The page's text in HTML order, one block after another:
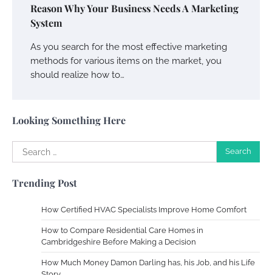
Reason Why Your Business Needs A Marketing
System
As you search for the most effective marketing
methods for various items on the market, you
should realize how to…
Looking Something Here
Search
for:
Trending Post
How Certified HVAC Specialists Improve Home Comfort
How to Compare Residential Care Homes in
Cambridgeshire Before Making a Decision
How Much Money Damon Darling has, his Job, and his Life
Your Dream Getaway Awaits: The Art of
Zoning System Explained: How to Stop
Heating and Cooling Rooms Nobody Is
Using
Susie Zoya June 4, 2026